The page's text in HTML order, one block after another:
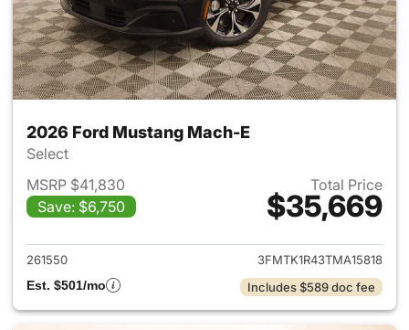
2026 Ford Mustang Mach-E
Select
MSRP $41,830
Save: $6,750
Total Price
$35,669
View details for 2026 Ford
261550
3FMTK1R43TMA15818
Est. $501/mo
Includes $589 doc fee